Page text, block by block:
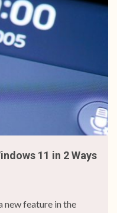
11 in 2 Ways
new feature in the